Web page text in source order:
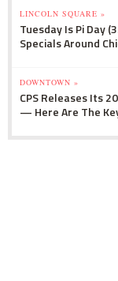
LINCOLN SQUARE »
Tuesday Is Pi Day
Specials Around
DOWNTOWN »
CPS Releases Its
— Here Are The